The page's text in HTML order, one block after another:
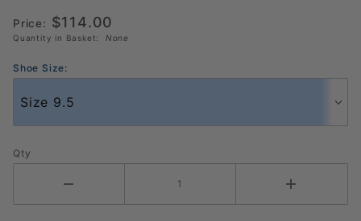
Shoes
WHLG
(274396)
Price: $114.00
Quantity in Basket: None
Shoe Size:
Qty